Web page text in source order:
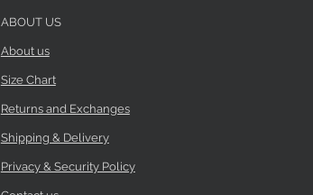
ABOUT US
About us
Size Chart
Returns and Exchanges
Shipping & Delivery
Privacy & Security Policy